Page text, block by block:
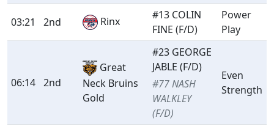
03:21 2nd Rinx
#13 COLIN
FINE (F/D)
Power
Play
06:14 2nd
Great
Neck Bruins
Gold
#23 GEORGE
JABLE (F/D)
#77 NASH
WALKLEY
(F/D)
Even
Strength